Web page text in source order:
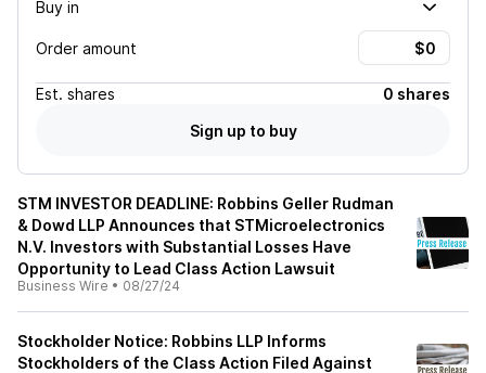
Buy in
Order amount
Est. shares
0 shares
Sign up to buy
STM INVESTOR DEADLINE: Robbins Geller Rudman
& Dowd LLP Announces that STMicroelectronics
N.V. Investors with Substantial Losses Have
Opportunity to Lead Class Action Lawsuit
Business Wire • 08/27/24
Stockholder Notice: Robbins LLP Informs
Stockholders of the Class Action Filed Against